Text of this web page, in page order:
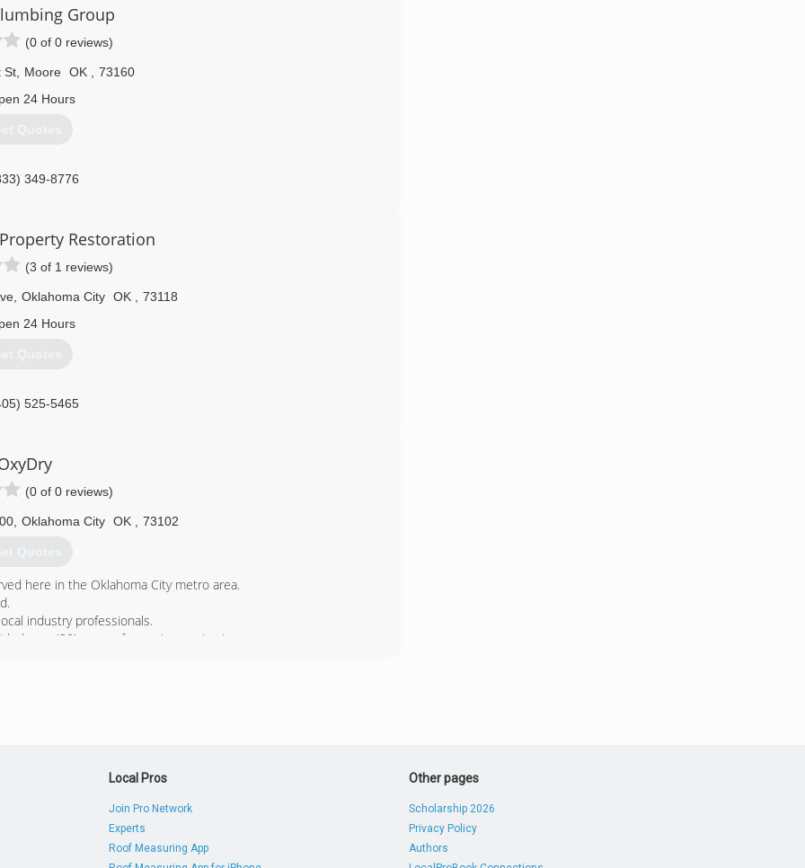
to work for an Engineering firm in OKC. While there he
much more about air filtration and air quality. Ron then went to
the IICRC in Water Damage, Fire, Odor, and Mold Remediation.
and quickly became the "Specialty Cleaner" with the roles of
Opened DIRTY DEEDS.
Group
(0 of 0 reviews)
St Moore OK
73160
24 Hours
Quotes
349-8776
Property Restoration
(3 of 1 reviews)
, Oklahoma City OK
73118
24 Hours
Quotes
525-5465
(0 of 0 reviews)
Oklahoma City OK 73102
Quotes
here in the Oklahoma City metro area.
industry professionals.
over (20) years of superior service in our
Local Pros
Join Pro Network
Experts
Roof Measuring App
Other pages
Scholarship 2026
Privacy Policy
Authors